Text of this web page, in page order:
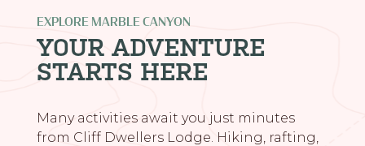
EXPLORE MARBLE CANYON
YOUR ADVENTURE
STARTS HERE
Many activities await you just minutes
from Cliff Dwellers Lodge. Hiking, rafting,